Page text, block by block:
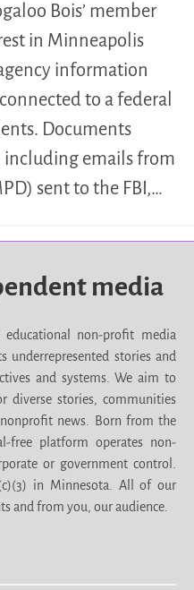
Bois’ member
in Minneapolis
information
to a federal
Documents
including emails from
sent to the FBI,…
media
non-profit media
underrepresented stories and
and systems. We aim to
diverse stories, communities
news. Born from the
free platform operates non-
or government control.
in Minnesota. All of our
and from you, our audience.